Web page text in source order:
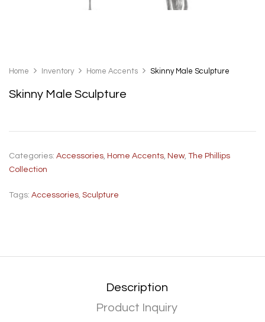
Home Inventory Home Accents Skinny Male Sculpture
Skinny Male Sculpture
Categories: Accessories, Home Accents, New, The Phillips
Collection
Tags: Accessories, Sculpture
Description
Product Inquiry